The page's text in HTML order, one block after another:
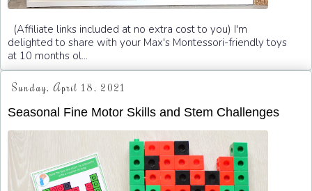
(Affiliate links included at no extra cost to you) I'm
delighted to share with your Max's Montessori-friendly toys
at 10 months ol...
Sunday, April 18, 2021
Seasonal Fine Motor Skills and Stem Challenges